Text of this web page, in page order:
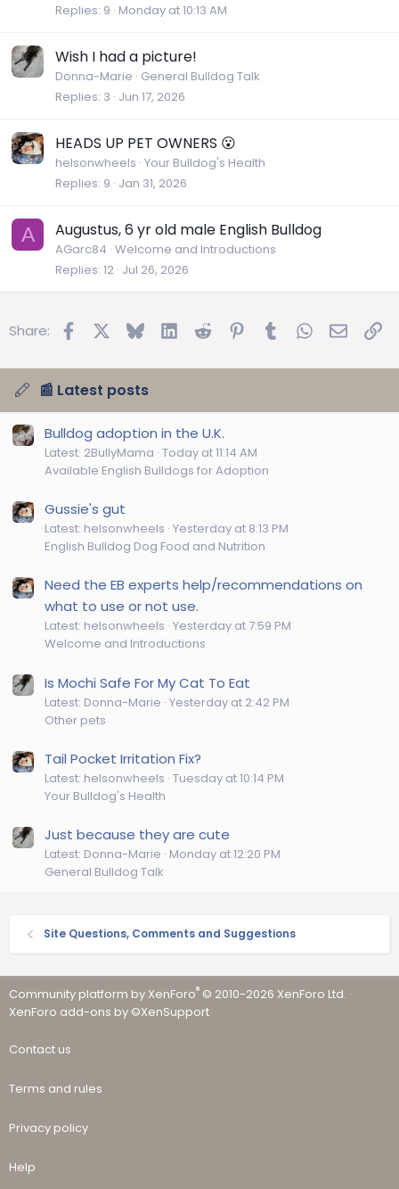
Replies 9 Monday at 10:13 AM
Wish I had a picture!
Donna-Marie General Bulldog Talk
Replies 3 Jun 17, 2026
HEADS UP PET OWNERS 😮
helsonwheels Your Bulldog's Health
Replies 9 Jan 31, 2026
A Augustus, 6 yr old male English Bulldog
AGarc84 Welcome and Introductions
Replies 12 Jul 26, 2026
Share: FacebookBluesky LinkedInReddit Pinterest
TumblrWhatsApp
Email
📰 Latest posts
Bulldog adoption in the U.K.
Latest: 2BullyMama Today at 11:14 AM
Available English Bulldogs for Adoption
Gussie's gut
Latest: helsonwheels Yesterday at 8:13 PM
English Bulldog Dog Food and Nutrition
Need the EB experts help/recommendations on
what to use or not use.
Latest: helsonwheels Yesterday at 7:59 PM
Welcome and Introductions
Is Mochi Safe For My Cat To Eat
Latest: Donna-Marie Yesterday at 2:42 PM
Other pets
Tail Pocket Irritation Fix?
Latest: helsonwheels Tuesday at 10:14 PM
Your Bulldog's Health
Just because they are cute
Latest: Donna-Marie Monday at 12:20 PM
General Bulldog Talk
Site Questions, Comments and Suggestions
Community platform by XenForo® © 2010-2026 XenForo Ltd. ·
XenForo add-ons by ©XenSupport
Contact us
Terms and rules
Privacy policy
Help